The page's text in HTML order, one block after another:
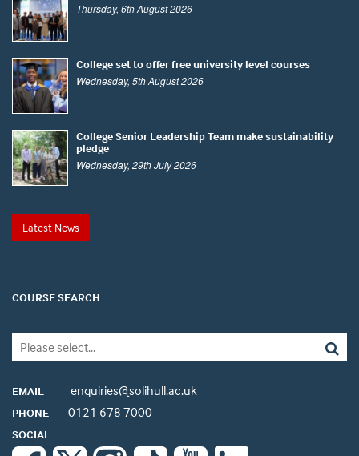
Thursday, 6th August 2026
College set to offer free university level courses
Wednesday, 5th August 2026
College Senior Leadership Team make sustainability
pledge
Wednesday, 29th July 2026
Latest News
COURSE SEARCH
EMAIL enquiries@solihull.ac.uk
PHONE 0121 678 7000
SOCIAL